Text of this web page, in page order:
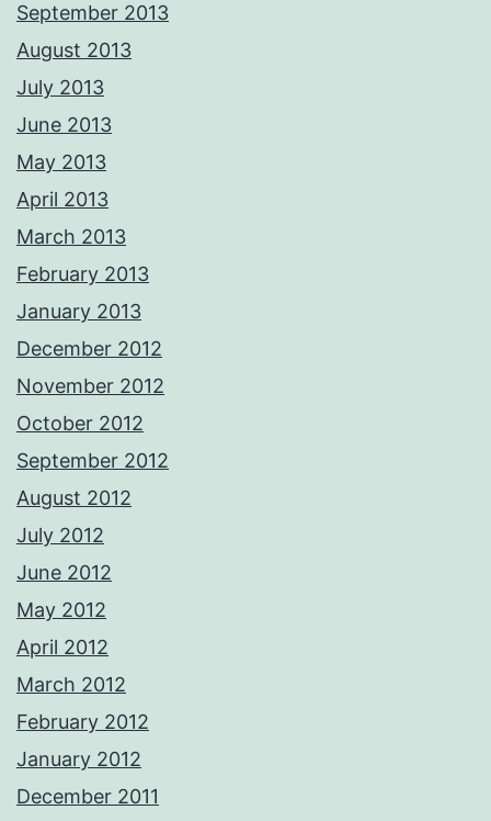
September 2013
August 2013
July 2013
June 2013
May 2013
April 2013
March 2013
February 2013
January 2013
December 2012
November 2012
October 2012
September 2012
August 2012
July 2012
June 2012
May 2012
April 2012
March 2012
February 2012
January 2012
December 2011